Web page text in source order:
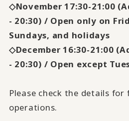
◇November 17:30-21:00
- 20:30) / Open only on
Sundays, and holidays
◇December 16:30-21:00
- 20:30) / Open except
Please check the details for
operations.